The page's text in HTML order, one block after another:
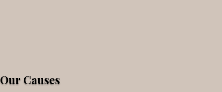
Our Causes